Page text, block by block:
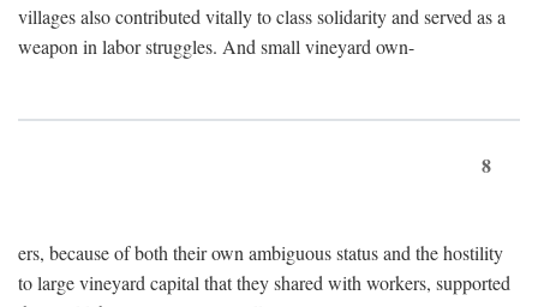
villages also contributed vitally to class solidarity and served as a
weapon in labor struggles. And small vineyard own-
8
ers, because of both their own ambiguous status and the hostility
to large vineyard capital that they shared with workers, supported